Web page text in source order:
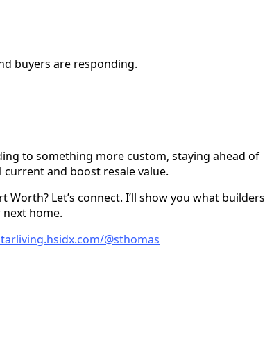
buyers are responding.
to something more custom, staying ahead of
and boost resale value.
Let’s connect. I’ll show you what builders
home.
@sthomas